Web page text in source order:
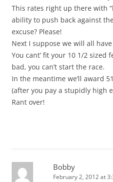
This rates right up there with
ability to push back against
excuse? Please!
Next I suppose we will all
You cant’ fit your 10 1/2 sized
bad, you can’t start the race.
In the meantime we’ll award
(after you pay a stupidly high
Rant over!
Bobby
February 2, 2012 at